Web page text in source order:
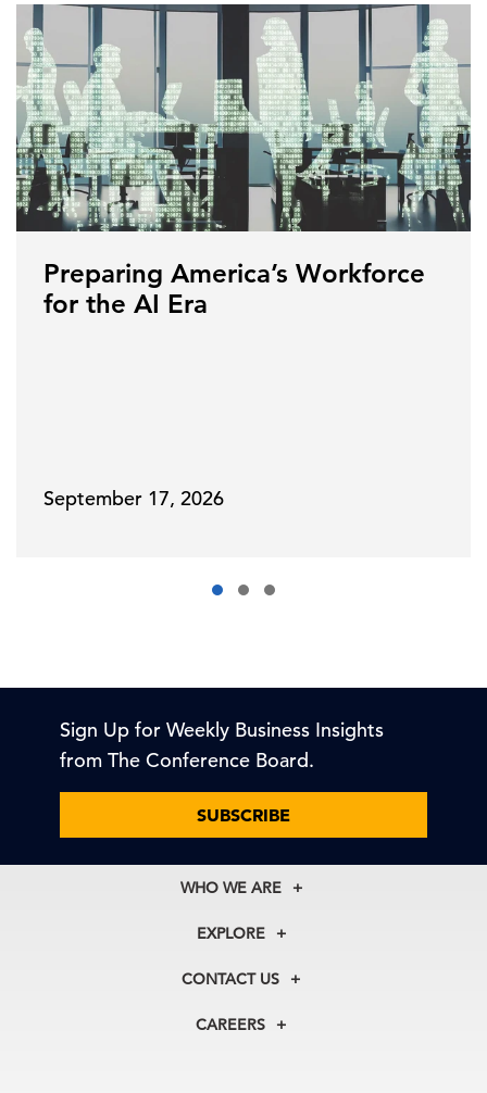
Preparing America’s Workforce
for the AI Era
September 17, 2026
Sign Up for Weekly Business Insights
from The Conference Board.
SUBSCRIBE
WHO WE ARE
About Us
Our Experts
In the News
EXPLORE
Membership
Councils
CONTACT US
+1 212 759 0900
CAREERS